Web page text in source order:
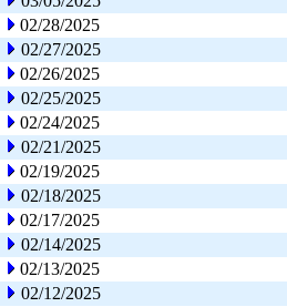
02/28/2025
02/27/2025
02/26/2025
02/25/2025
02/24/2025
02/21/2025
02/19/2025
02/18/2025
02/17/2025
02/14/2025
02/13/2025
02/12/2025